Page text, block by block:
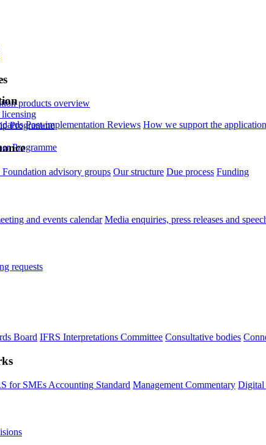
products overview
Programme
Programme
Post-implementation Reviews How we support the
advisory groups Our structure Due process Funding
and events calendar Media enquiries, press releases and
requests
Board IFRS Interpretations Committee Consultative bodies
for SMEs Accounting Standard Management Commentary Digital